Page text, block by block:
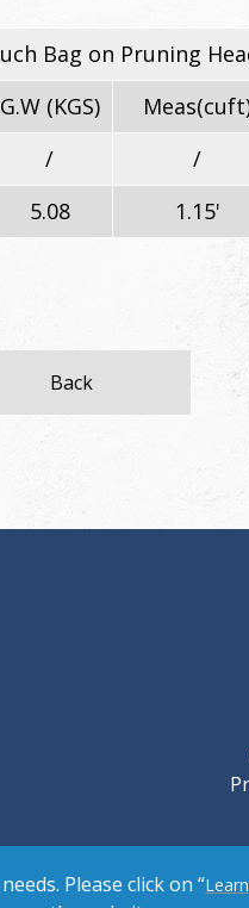
Bag on Pruning
G.W (KGS)
/ /
5.08 1.15'
Back
Please click on “Learn